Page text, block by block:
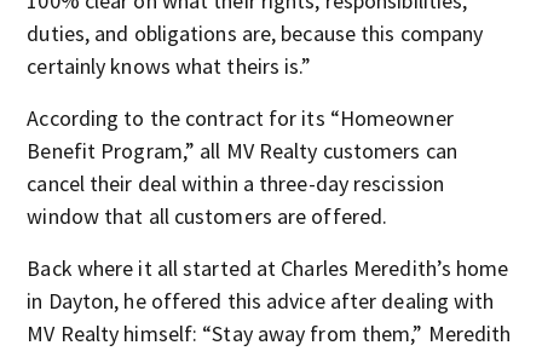
duties, and obligations are, because this company
certainly knows what theirs is.”
According to the contract for its “Homeowner
Benefit Program,” all MV Realty customers can
cancel their deal within a three-day rescission
window that all customers are offered.
Back where it all started at Charles Meredith’s home
in Dayton, he offered this advice after dealing with
MV Realty himself: “Stay away from them,” Meredith